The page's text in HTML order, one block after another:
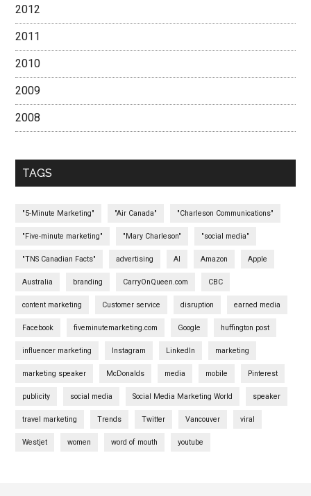
2012
2011
2010
2009
2008
TAGS
"5-Minute Marketing" "Air Canada" "Charleson Communications"
"Five-minute marketing" "Mary Charleson" "social media"
"TNS Canadian Facts" advertising AI Amazon Apple
Australia branding CarryOnQueen.com CBC
content marketing Customer service disruption earned media
Facebook fiveminutemarketing.com Google huffington post
influencer marketing Instagram LinkedIn marketing
marketing speaker McDonalds media mobile Pinterest
publicity social media Social Media Marketing World speaker
travel marketing Trends Twitter Vancouver viral
Westjet women word of mouth youtube